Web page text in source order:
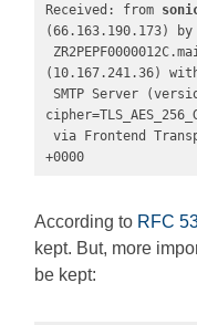
Received: from
(66.163.190.173) by
(10.167.241.36)
+0000
According to RFC
kept. But, more
be kept: